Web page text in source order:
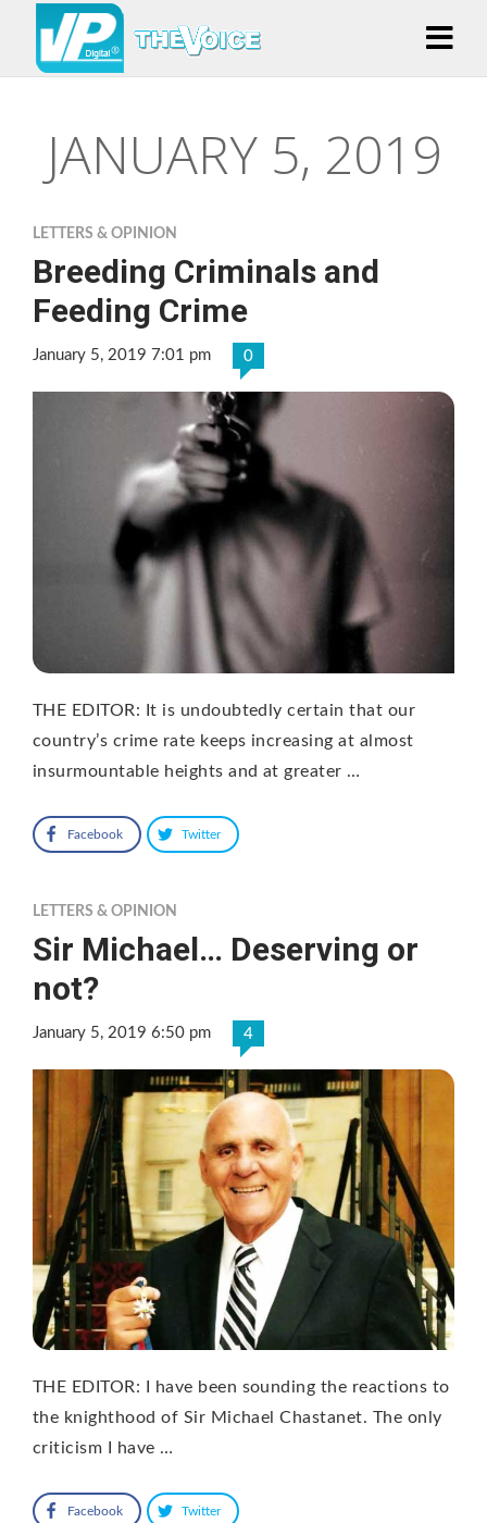
JANUARY 5, 2019
LETTERS & OPINION
Breeding Criminals and
Feeding Crime
January 5, 2019 7:01 pm 0
THE EDITOR: It is undoubtedly certain that our
country’s crime rate keeps increasing at almost
insurmountable heights and at greater …
Facebook Twitter
LETTERS & OPINION
Sir Michael… Deserving or
not?
January 5, 2019 6:50 pm 4
THE EDITOR: I have been sounding the reactions to
the knighthood of Sir Michael Chastanet. The only
criticism I have …
Facebook Twitter